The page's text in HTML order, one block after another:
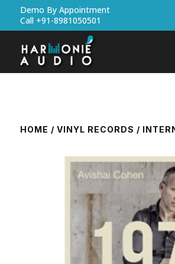
Demo By Appointment
Call +91-8981050501
HOME / VINYL RECORDS /